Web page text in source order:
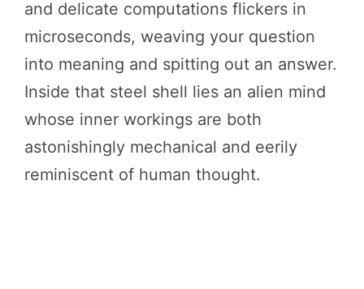
and delicate computations flickers in
microseconds, weaving your question
into meaning and spitting out an answer.
Inside that steel shell lies an alien mind
whose inner workings are both
astonishingly mechanical and eerily
reminiscent of human thought.